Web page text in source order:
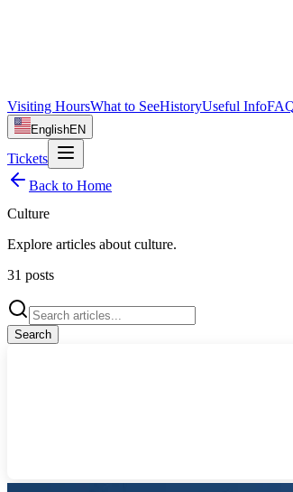
Visiting HoursWhat to SeeHistoryUseful Info
EnglishEN
Tickets
Back to Home
Culture
Explore articles about culture.
31 posts
Search